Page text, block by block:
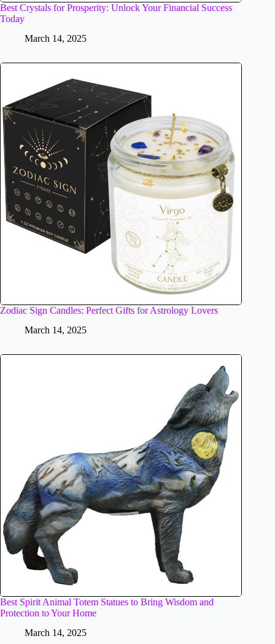
Best Crystals for Prosperity: Unlock Your Financial Success
Today
March 14, 2025
Zodiac Sign Candles: Perfect Gifts for Astrology Lovers
March 14, 2025
Best Spirit Animal Totem Statues to Bring Wisdom and
Protection to Your Home
March 14, 2025